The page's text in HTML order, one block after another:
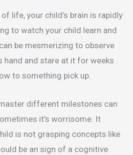
life, your child’s brain is rapidly
to watch your child learn and
be mesmerizing to observe
hand and stare at it for weeks
to something pick up.
different milestones can
it’s worrisome. It
is not grasping concepts like
be an sign of a cognitive